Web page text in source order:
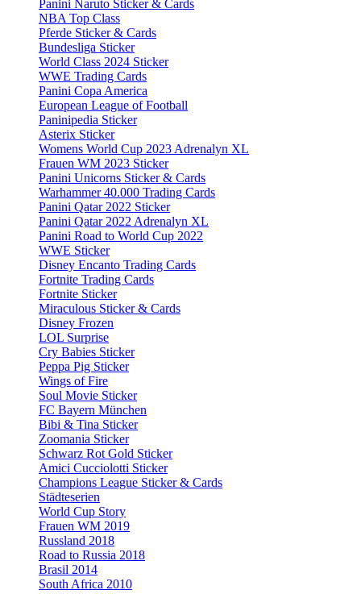
Panini Naruto Sticker & Cards
NBA Top Class
Pferde Sticker & Cards
Bundesliga Sticker
World Class 2024 Sticker
WWE Trading Cards
Panini Copa America
European League of Football
Paninipedia Sticker
Asterix Sticker
Womens World Cup 2023 Adrenalyn XL
Frauen WM 2023 Sticker
Panini Unicorns Sticker & Cards
Warhammer 40.000 Trading Cards
Panini Qatar 2022 Sticker
Panini Qatar 2022 Adrenalyn XL
Panini Road to World Cup 2022
WWE Sticker
Disney Encanto Trading Cards
Fortnite Trading Cards
Fortnite Sticker
Miraculous Sticker & Cards
Disney Frozen
LOL Surprise
Cry Babies Sticker
Peppa Pig Sticker
Wings of Fire
Soul Movie Sticker
FC Bayern München
Bibi & Tina Sticker
Zoomania Sticker
Schwarz Rot Gold Sticker
Amici Cucciolotti Sticker
Champions League Sticker & Cards
Städteserien
World Cup Story
Frauen WM 2019
Russland 2018
Road to Russia 2018
Brasil 2014
South Africa 2010